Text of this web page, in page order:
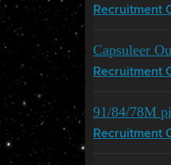
Recruitment
Capsuleer
Recruitment
91/84/78M
Recruitment